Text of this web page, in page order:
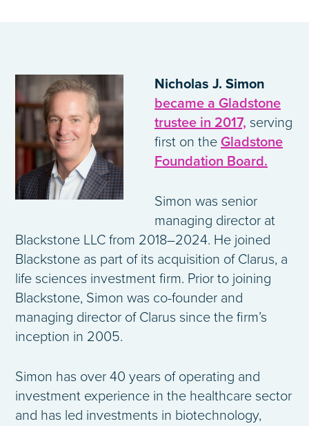
Nicholas J. Simon
became a Gladstone
trustee in 2017, serving
first on the Gladstone
Foundation Board.
Simon was senior
managing director at
Blackstone LLC from 2018–2024. He joined
Blackstone as part of its acquisition of Clarus, a
life sciences investment firm. Prior to joining
Blackstone, Simon was co-founder and
managing director of Clarus since the firm’s
inception in 2005.
Simon has over 40 years of operating and
investment experience in the healthcare sector
and has led investments in biotechnology,